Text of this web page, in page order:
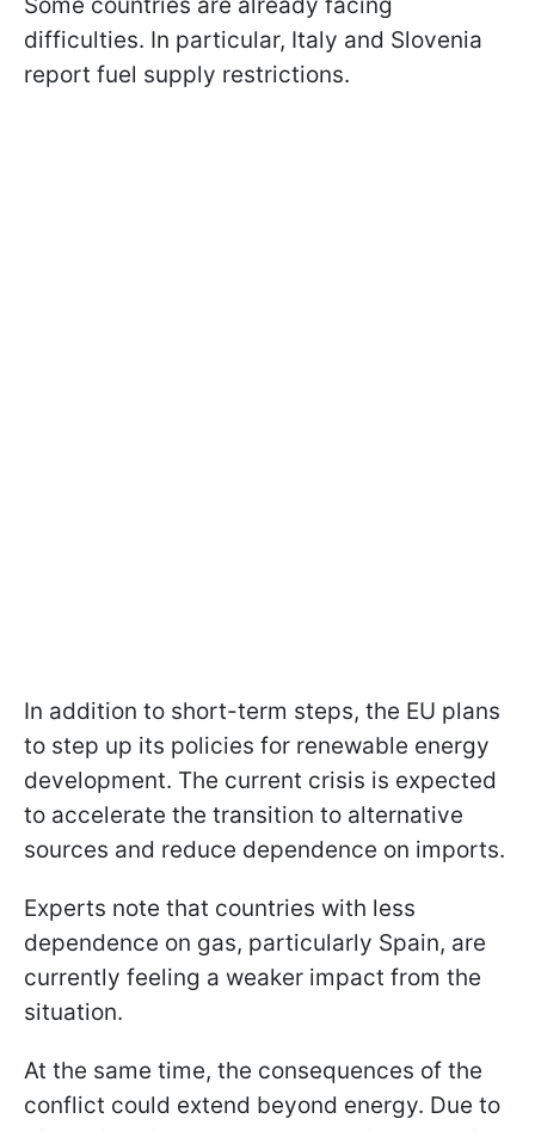
difficulties. In particular, Italy and Slovenia
report fuel supply restrictions.
In addition to short-term steps, the EU plans
to step up its policies for renewable energy
development. The current crisis is expected
to accelerate the transition to alternative
sources and reduce dependence on imports.
Experts note that countries with less
dependence on gas, particularly Spain, are
currently feeling a weaker impact from the
situation.
At the same time, the consequences of the
conflict could extend beyond energy. Due to